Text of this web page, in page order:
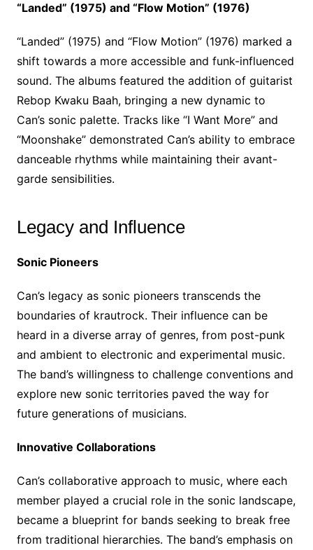
“Landed” (1975) and “Flow Motion” (1976)
“Landed” (1975) and “Flow Motion” (1976) marked a
shift towards a more accessible and funk-influenced
sound. The albums featured the addition of guitarist
Rebop Kwaku Baah, bringing a new dynamic to
Can’s sonic palette. Tracks like “I Want More” and
“Moonshake” demonstrated Can’s ability to embrace
danceable rhythms while maintaining their avant-
garde sensibilities.
Legacy and Influence
Sonic Pioneers
Can’s legacy as sonic pioneers transcends the
boundaries of krautrock. Their influence can be
heard in a diverse array of genres, from post-punk
and ambient to electronic and experimental music.
The band’s willingness to challenge conventions and
explore new sonic territories paved the way for
future generations of musicians.
Innovative Collaborations
Can’s collaborative approach to music, where each
member played a crucial role in the sonic landscape,
became a blueprint for bands seeking to break free
from traditional hierarchies. The band’s emphasis on